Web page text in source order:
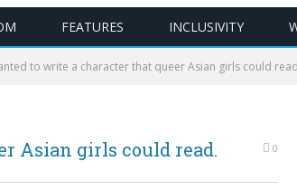
FEATURES INCLUSIVITY
to write a character that queer Asian girls could
Asian girls could read. 0